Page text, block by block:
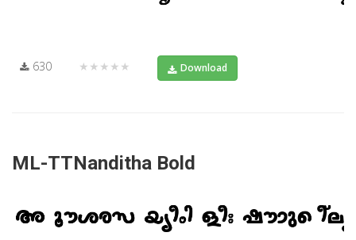
630 ★★★★★ Download
ML-TTNanditha Bold